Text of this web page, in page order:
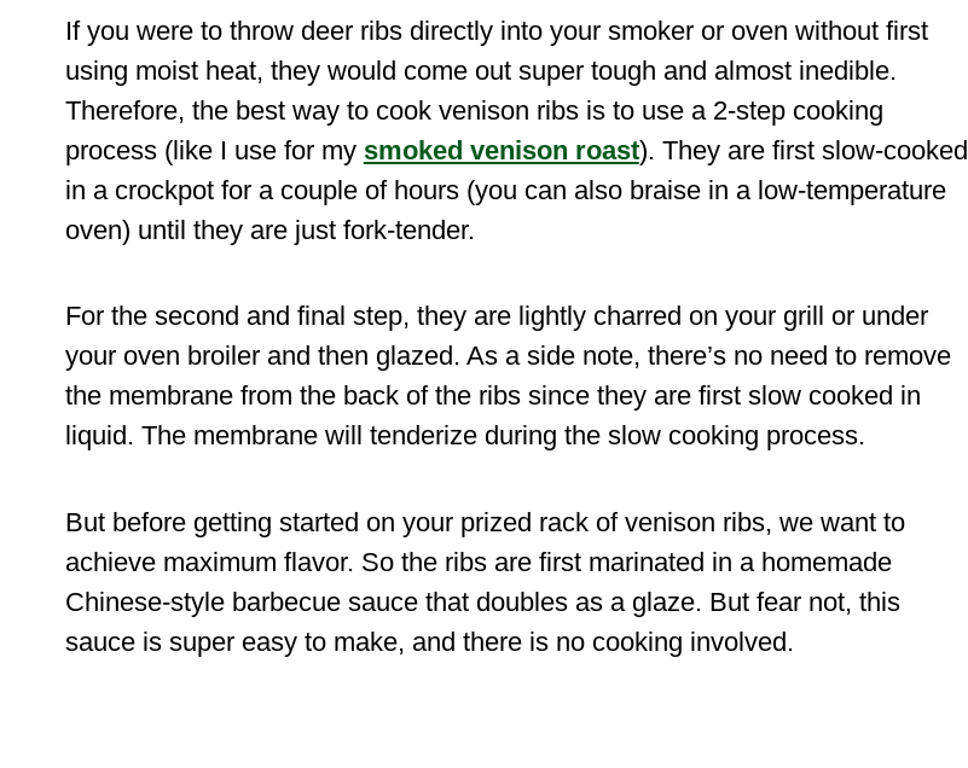
If you were to throw deer ribs directly into your smoker or oven without first
using moist heat, they would come out super tough and almost inedible.
Therefore, the best way to cook venison ribs is to use a 2-step cooking
process (like I use for my smoked venison roast). They are first slow-cooked
in a crockpot for a couple of hours (you can also braise in a low-temperature
oven) until they are just fork-tender.
For the second and final step, they are lightly charred on your grill or under
your oven broiler and then glazed. As a side note, there’s no need to remove
the membrane from the back of the ribs since they are first slow cooked in
liquid. The membrane will tenderize during the slow cooking process.
But before getting started on your prized rack of venison ribs, we want to
achieve maximum flavor. So the ribs are first marinated in a homemade
Chinese-style barbecue sauce that doubles as a glaze. But fear not, this
sauce is super easy to make, and there is no cooking involved.